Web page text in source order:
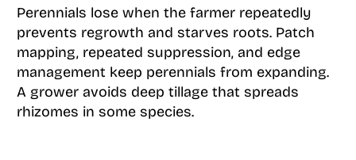
Perennials lose when the farmer repeatedly
prevents regrowth and starves roots. Patch
mapping, repeated suppression, and edge
management keep perennials from expanding.
A grower avoids deep tillage that spreads
rhizomes in some species.